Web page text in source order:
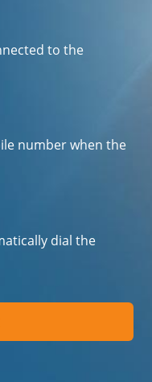
to the
number when the
dial the